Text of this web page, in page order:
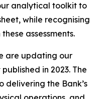
analytical toolkit to
while recognising
assessments.
are updating our
in 2023. The
delivering the Bank’s